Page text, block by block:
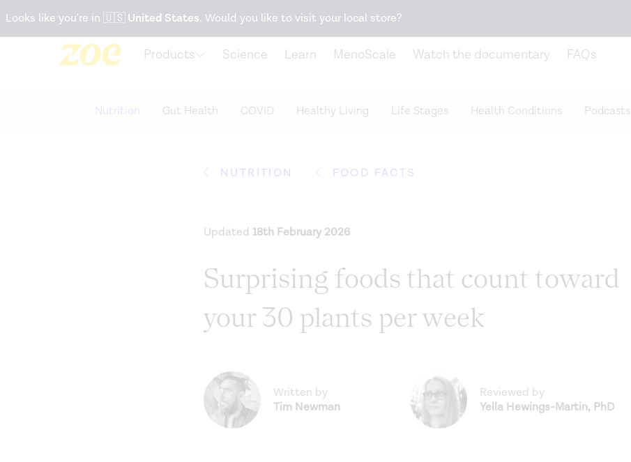
Snack better. Try the new
Looks like you're in 🇺🇸United States. Would you like to visit your local store?
Products Science Learn MenoScale Watch the documentary FAQs
Nutrition Gut Health COVID Healthy Living Life Stages Health Conditions Podcasts
NUTRITION FOOD FACTS
Updated 18th February 2026
Surprising foods that count toward
your 30 plants per week
Written by
Tim Newman
Reviewed by
Yella Hewings-Martin, PhD